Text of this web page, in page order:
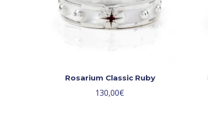
Rosarium Classic Ruby
130,00€